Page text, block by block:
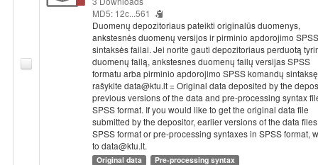
MD5: 12c...561
Duomenų depozitoriaus pateikti originalūs duomenys,
ankstesnės duomenų versijos ir pirminio apdorojimo SPSS
sintaksės failai. Jei norite gauti depozitoriaus perduotą
duomenų failą, ankstesnes duomenų failų versijas SPSS
formatu arba pirminio apdorojimo SPSS komandų
rašykite data@ktu.lt = Original data deposited by the
previous versions of the data and pre-processing syntax
SPSS format. If you would like to get the original data file
submitted by the depositor, earlier versions of the data
SPSS format or pre-processing syntaxes in SPSS format,
to data@ktu.lt.
Original data Pre-processing syntax